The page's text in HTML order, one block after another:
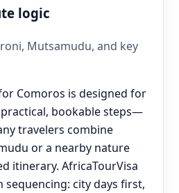
logic
Mutsamudu, and key
Comoros is designed for
bookable steps—
travelers combine
or a nearby nature
itinerary. AfricaTourVisa
sequencing: city days first,